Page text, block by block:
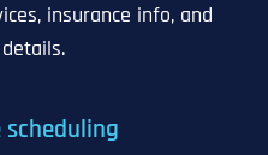
insurance info, and